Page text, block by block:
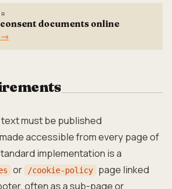
documents online
→
must be published
accessible from every page of
implementation is a
or /cookie-policy
page linked
often as a sub-page or